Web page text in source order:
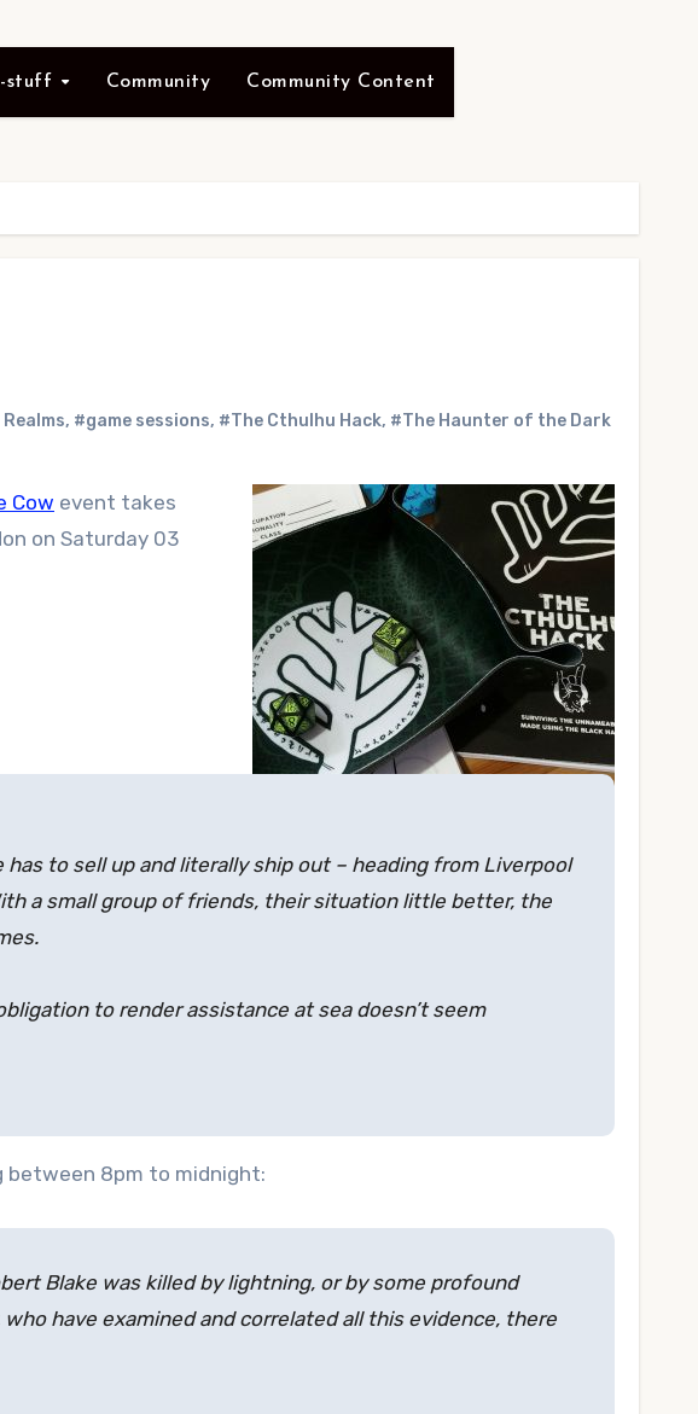
stuff Community Community Content
, #game sessions, #The Cthulhu Hack, #The Haunter of the Dark
Cow event takes
on Saturday 03
to sell up and literally ship out – heading from Liverpool
a small group of friends, their situation little better, the
to render assistance at sea doesn’t seem
between 8pm to midnight:
Blake was killed by lightning, or by some profound
have examined and correlated all this evidence, there